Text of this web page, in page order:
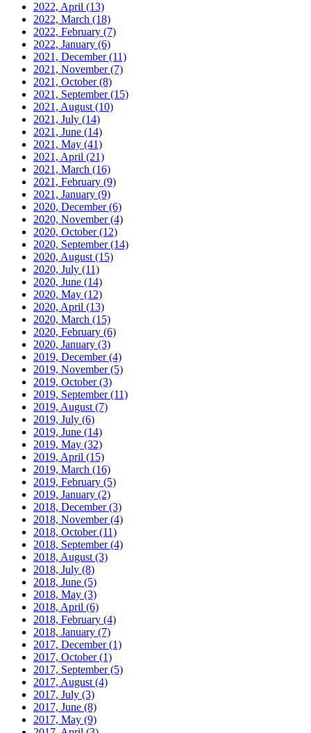
2022, April (13)
2022, March (18)
2022, February (7)
2022, January (6)
2021, December(11)
2021, November(7)
2021, October(8)
2021, September(15)
2021, August (10)
2021, July (14)
2021, June (14)
2021, May (41)
2021, April (21)
2021, March (16)
2021, February (9)
2021, January (9)
2020, December(6)
2020, November(4)
2020, October(12)
2020, September(14)
2020, August (15)
2020, July (11)
2020, June (14)
2020, May (12)
2020, April (13)
2020, March (15)
2020, February (6)
2020, January (3)
2019, December(4)
2019, November(5)
2019, October(3)
2019, September(11)
2019, August (7)
2019, July (6)
2019, June (14)
2019, May (32)
2019, April (15)
2019, March (16)
2019, February (5)
2019, January (2)
2018, December(3)
2018, November(4)
2018, October(11)
2018, September(4)
2018, August (3)
2018, July (8)
2018, June (5)
2018, May (3)
2018, April (6)
2018, February (4)
2018, January (7)
2017, December(1)
2017, October(1)
2017, September(5)
2017, August (4)
2017, July (3)
2017, June (8)
2017, May (9)